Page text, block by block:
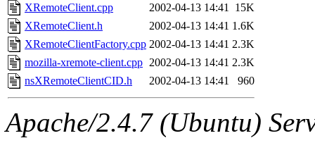
The administrators of this
(bdrosen, yoav, ghudson,
ppham, mkgray, kenta,
system:administrators
XRemoteClient.cpp
2002-04-13 14:41
15K
XRemoteClient.h
2002-04-13 14:41 1.6K
XRemoteClientFactory.cpp 2002-04-13 14:41 2.3K
mozilla-xremote-client.cpp 2002-04-13 14:41 2.3K
nsXRemoteClientCID.h
2002-04-13 14:41 960
Apache/2.4.7 (Ubuntu)